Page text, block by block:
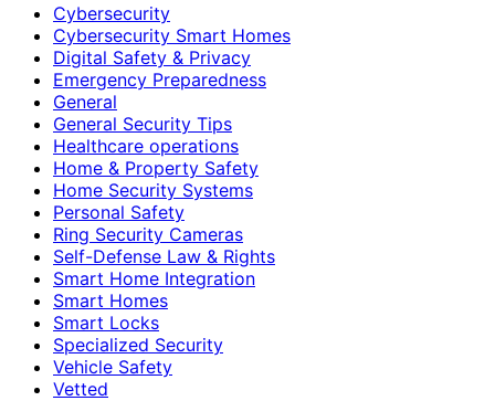
Cybersecurity
Cybersecurity Smart Homes
Digital Safety & Privacy
Emergency Preparedness
General
General Security Tips
Healthcare operations
Home & Property Safety
Home Security Systems
Personal Safety
Ring Security Cameras
Self-Defense Law & Rights
Smart Home Integration
Smart Homes
Smart Locks
Specialized Security
Vehicle Safety
Vetted